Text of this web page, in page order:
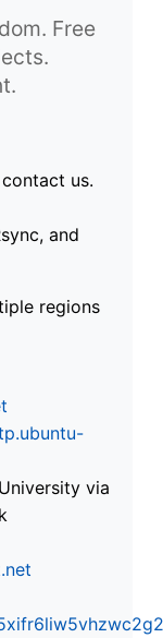
Free
us.
and
regions
via